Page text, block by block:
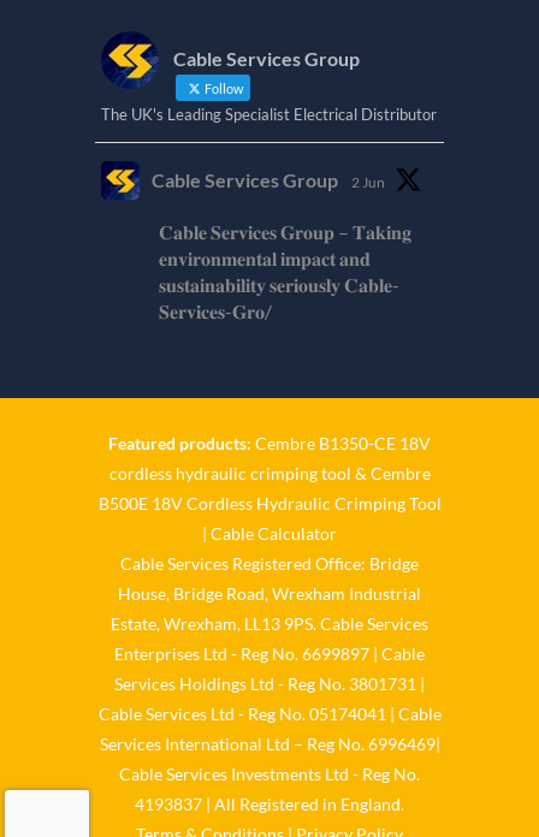
Cable Services Group
Follow
The UK's Leading Specialist Electrical Distributor
Cable Services Group 2 Jun
𝐂𝐚𝐛𝐥𝐞 𝐒𝐞𝐫𝐯𝐢𝐜𝐞𝐬 𝐆𝐫𝐨𝐮𝐩 – 𝐓𝐚𝐤𝐢𝐧𝐠
𝐞𝐧𝐯𝐢𝐫𝐨𝐧𝐦𝐞𝐧𝐭𝐚𝐥 𝐢𝐦𝐩𝐚𝐜𝐭 𝐚𝐧𝐝
𝐬𝐮𝐬𝐭𝐚𝐢𝐧𝐚𝐛𝐢𝐥𝐢𝐭𝐲 𝐬𝐞𝐫𝐢𝐨𝐮𝐬𝐥𝐲 𝐂𝐚𝐛𝐥𝐞-
𝐒𝐞𝐫𝐯𝐢𝐜𝐞𝐬-𝐆𝐫𝐨/
𝐂𝐚𝐛𝐥𝐞 𝐒𝐞𝐫𝐯𝐢𝐜𝐞𝐬 𝐆𝐫𝐨𝐮𝐩 – 𝐓𝐚𝐤𝐢𝐧𝐠
𝐞𝐧𝐯𝐢𝐫𝐨𝐧𝐦𝐞𝐧𝐭𝐚𝐥 𝐢𝐦𝐩𝐚𝐜𝐭 𝐚𝐧𝐝
𝐬𝐮𝐬𝐭𝐚𝐢𝐧𝐚𝐛𝐢𝐥𝐢𝐭𝐲 𝐬𝐞𝐫𝐢𝐨𝐮𝐬𝐥𝐲
Twitter
Load More
Featured products: Cembre B1350-CE 18V
cordless hydraulic crimping tool & Cembre
B500E 18V Cordless Hydraulic Crimping Tool
| Cable Calculator
Cable Services Registered Office: Bridge
House, Bridge Road, Wrexham Industrial
Estate, Wrexham, LL13 9PS. Cable Services
Enterprises Ltd - Reg No. 6699897 | Cable
Services Holdings Ltd - Reg No. 3801731 |
Cable Services Ltd - Reg No. 05174041 | Cable
Services International Ltd – Reg No. 6996469|
Cable Services Investments Ltd - Reg No.
4193837 | All Registered in England.